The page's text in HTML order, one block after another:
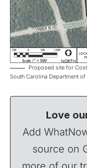
Proposed site for
South Carolina Department
Love
Add
source on